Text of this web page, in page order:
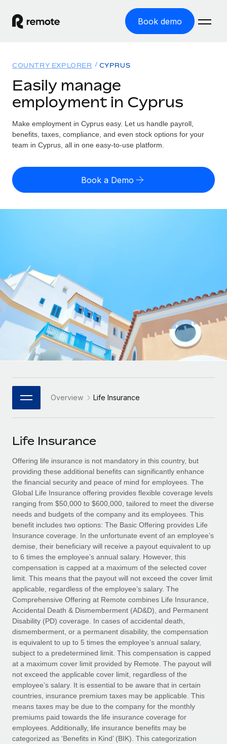
Book demo
GLOBAL EMPLOYMENT
Global Payroll
Run compliant payroll easily
Expand globally with zero entity cost
INFRASTRUCTURE
Remote Embedded
Seamlessly integrate HR into workflows
Platform
Built-in core HR functions for your team
Connect New
Connect any AI tool to Remote using our MCP
SERVICES
Ask an expert
Get expert help on global HR & compliance
Background checks
Simplify your candidate screening processes
Compliance watchtower
Stay ahead of compliance risks
Device management
Provision and track IT devices globally
Entity setup
Establish compliant entities fast
Mobility & Relocation
Relocate employees with ease
Benefits
Manage employee benefits with ease
Solutions
GLOBAL COVERAGE
Country Explorer
US State Explorer
Compare Remote
Startups
Agile global HR & payroll solutions for growing
companies
Mid-market
Expand teams with tailored HR solutions
Enterprise
PARTNER WITH US
Become a Partner
Explore partnership opportunities with us
Remote Build
Coming soon
Integrations and AI Automations Consulting
CASE STUDIES
Resources
Misclassification risk calculator
Check employee misclassification risk by country
LEARN WITH REMOTE
Research & Guides
Case studies
HR Glossary
Job Description Library
Events
Salary & Talent Insights
Insights center
Get support
See all resources
BLOG
Global Payroll
EOR & PEO
Contractor Management
Compliance
Taxes
Work visas & permits
Changelog
Explore the blog
Pricing
English
Français
Deutsch
Español
Italiano
日本語
한국어
中文（简体）
COUNTRY EXPLORER CYPRUS
Easily manage
employment in Cyprus
Make employment in Cyprus easy. Let us handle payroll,
benefits, taxes, compliance, and even stock options for your
team in Cyprus, all in one easy-to-use platform.
Book a Demo
Overview Life Insurance
Life Insurance
Offering life insurance is not mandatory in this country, but
providing these additional benefits can significantly enhance
the financial security and peace of mind for employees. The
Global Life Insurance offering provides flexible coverage levels
ranging from $50,000 to $600,000, tailored to meet the diverse
needs and budgets of the company and its employees. This
benefit includes two options: The Basic Offering provides Life
Insurance coverage. In the unfortunate event of an employee’s
demise, their beneficiary will receive a payout equivalent to up
to 6 times the employee’s annual salary. However, this
compensation is capped at a maximum of the selected cover
limit. This means that the payout will not exceed the cover limit
applicable, regardless of the employee’s salary. The
Comprehensive Offering at Remote combines Life Insurance,
Accidental Death & Dismemberment (AD&D), and Permanent
Disability (PD) coverage. In cases of accidental death,
dismemberment, or a permanent disability, the compensation
is equivalent to up to 5 times the employee’s annual salary,
subject to a predetermined limit. This compensation is capped
at a maximum cover limit provided by Remote. The payout will
not exceed the applicable cover limit, regardless of the
employee’s salary. It is essential to be aware that in certain
countries, insurance premium taxes may be applicable. This
means taxes may be due to the company for the monthly
premiums paid towards the life insurance coverage for
employees. Additionally, life insurance benefits may be
categorized as ‘Benefits in Kind’ (BIK). This categorization